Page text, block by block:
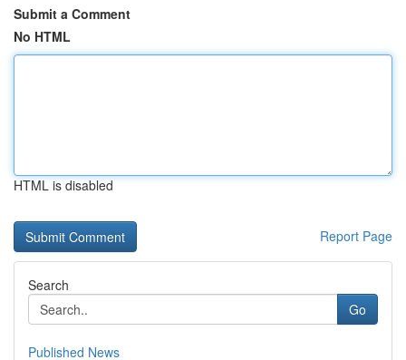
Submit a Comment
No HTML
HTML is disabled
Report Page
Search
Go
Published News